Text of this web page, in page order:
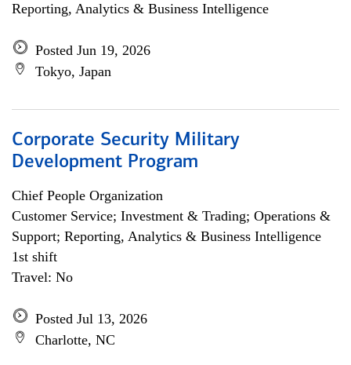
Reporting, Analytics & Business Intelligence
Posted Jun 19, 2026
Tokyo, Japan
Corporate Security Military
Development Program
Chief People Organization
Customer Service; Investment & Trading; Operations &
Support; Reporting, Analytics & Business Intelligence
1st shift
Travel: No
Posted Jul 13, 2026
Charlotte, NC